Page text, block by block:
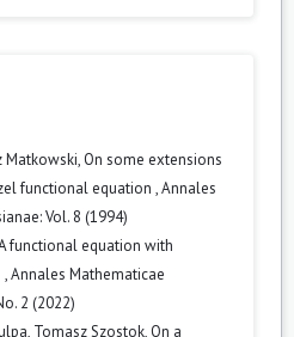
Matkowski, On some extensions
functional equation ,Annales
Vol. 8 (1994)
functional equation with
,Annales Mathematicae
2 (2022)
Tomasz Szostok, On a